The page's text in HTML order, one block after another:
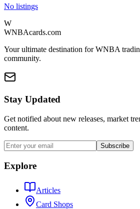
No listings
W
WNBAcards.com
Your ultimate destination for WNBA
community.
Stay Updated
Get notified about new releases, market
content.
Subscribe
Explore
Articles
Card Shops